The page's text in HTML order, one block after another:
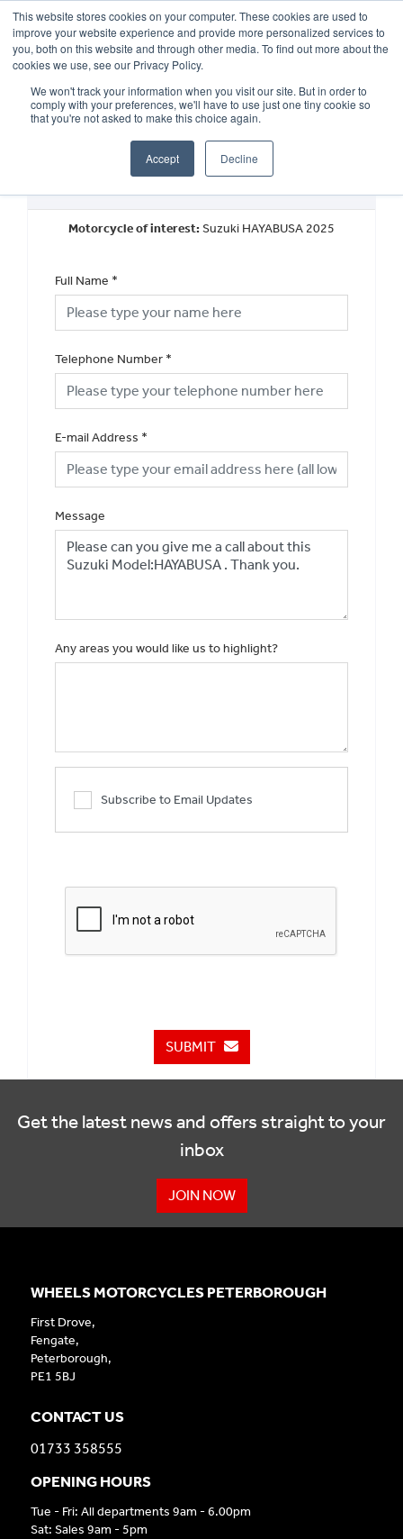
This website stores cookies on your computer. These cookies are used to
improve your website experience and provide more personalized services to
you, both on this website and through other media. To find out more about the
cookies we use, see our Privacy Policy.
We won't track your information when you visit our site. But in order to
comply with your preferences, we'll have to use just one tiny cookie so
that you're not asked to make this choice again.
Accept Decline
OUR BRANDS CALL US
New Vehicle Walkaround
Motorcycle of interest:Suzuki HAYABUSA 2025
Full Name *
Telephone Number *
E-mail Address *
Message
Any areas you would like us to highlight?
Subscribe to Email Updates
SUBMIT
Get the latest news and offers straight to your
inbox
JOIN NOW
WHEELS MOTORCYCLES PETERBOROUGH
First Drove,
Fengate,
Peterborough,
PE1 5BJ
CONTACT US
01733 358555
OPENING HOURS
Tue - Fri: All departments 9am - 6.00pm
Sat: Sales 9am - 5pm